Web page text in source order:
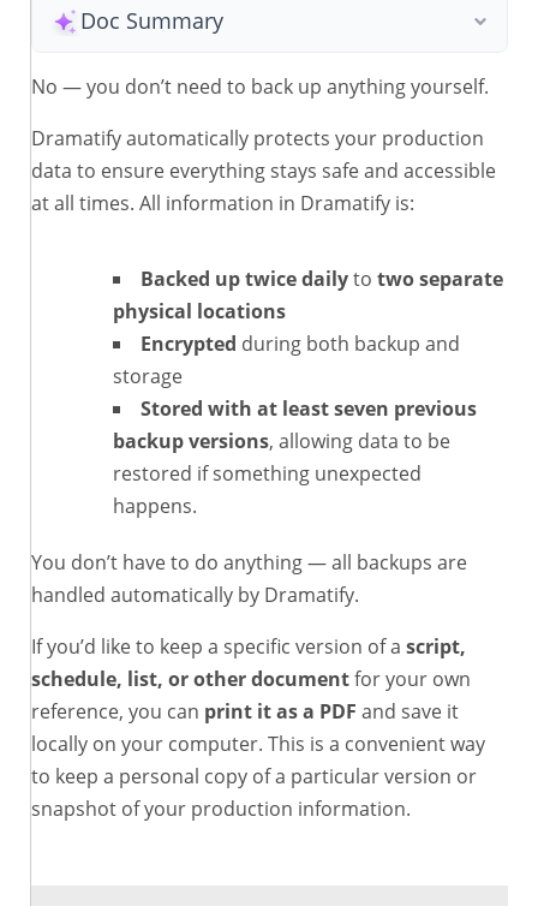
Doc Summary
No — you don’t need to back up anything yourself.
Dramatify automatically protects your production
data to ensure everything stays safe and accessible
at all times. All information in Dramatify is:
Backed up twice dailyto two separate
physical locations
Encrypted during both backup and
storage
Stored with at least seven previous
backup versions, allowing data to be
restored if something unexpected
happens.
You don’t have to do anything — all backups are
handled automatically by Dramatify.
If you’d like to keep a specific version of a script,
schedule, list, or other documentfor your own
reference, you can print it as a PDF and save it
locally on your computer. This is a convenient way
to keep a personal copy of a particular version or
snapshot of your production information.